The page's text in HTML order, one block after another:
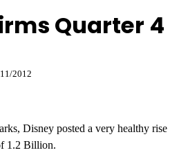
Quarter 4
2012
Disney posted a very healthy rise
1.2 Billion.